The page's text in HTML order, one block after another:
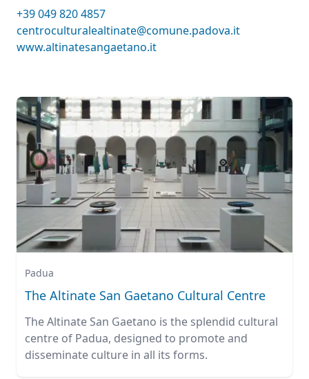
+39 049 820 4857
centroculturalealtinate@comune.padova.it
www.altinatesangaetano.it
Padua
The Altinate San Gaetano Cultural Centre
The Altinate San Gaetano is the splendid cultural
centre of Padua, designed to promote and
disseminate culture in all its forms.